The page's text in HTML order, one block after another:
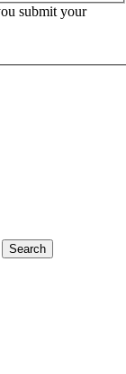
submit your